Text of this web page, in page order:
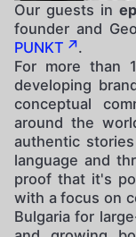
Our guests in
founder and
PUNKT
.
For more than
developing
conceptual
around the
authentic
language and
proof that it's
with a focus on
Bulgaria for